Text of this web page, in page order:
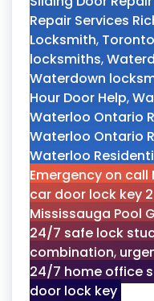
Repair Services
Locksmith,
locksmiths,
Waterdown
Hour Door Help,
Waterloo Ontario
Waterloo Ontario
Waterloo
Emergency on
car door lock key
Mississauga Pool
24/7 safe lock
combination,
24/7 home office
door lock key